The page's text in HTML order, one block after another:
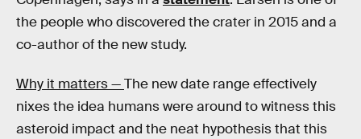
the people who discovered the crater in 2015 and a
co-author of the new study.
Why it matters —The new date range effectively
nixes the idea humans were around to witness this
asteroid impact and the neat hypothesis that this